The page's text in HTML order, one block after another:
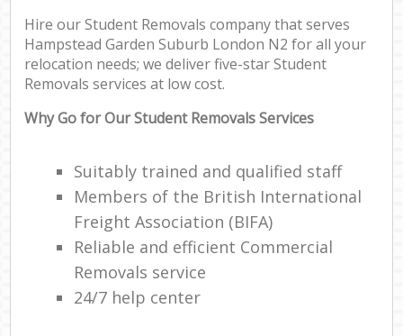
Hire our Student Removals company that serves
Hampstead Garden Suburb London N2 for all your
relocation needs; we deliver five-star Student
Removals services at low cost.
Why Go for Our Student Removals Services
Suitably trained and qualified staff
Members of the British International
Freight Association (BIFA)
Reliable and efficient Commercial
Removals service
24/7 help center